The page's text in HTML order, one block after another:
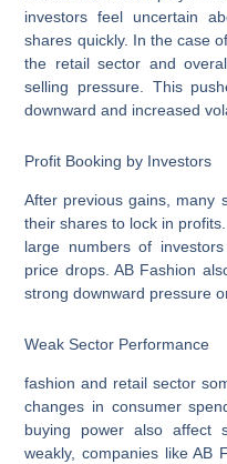
investors feel uncertain
shares quickly. In the case
the retail sector and
selling pressure. This
downward and increased
Profit Booking by Investors
After previous gains, many
their shares to lock in
large numbers of
price drops. AB Fashion
strong downward pressure
Weak Sector Performance
fashion and retail sector
changes in consumer
buying power also affect
weakly, companies like AB